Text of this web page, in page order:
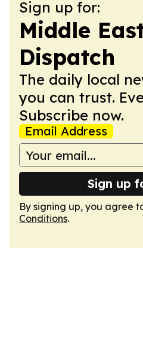
Sign up for:
Middle
Dispatch
The daily local
you can trust.
Subscribe now.
Email Address
Sign up
By signing up, you agree
Conditions.